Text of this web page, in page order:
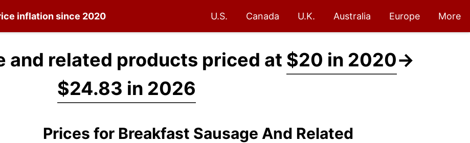
inflation since 2020 U.S. Canada U.K. Australia Europe More
and related products priced at $20 in 2020→
$24.83 in 2026
Prices for Breakfast Sausage And Related